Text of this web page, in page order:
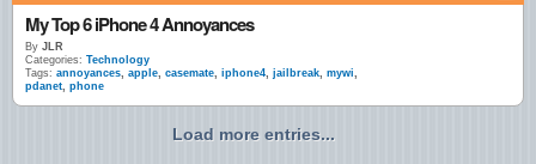
My Top 6 iPhone 4 Annoyances
By JLR
Categories: Technology
Tags: annoyances, apple, casemate, iphone4, jailbreak, mywi,
pdanet, phone
Load more entries...